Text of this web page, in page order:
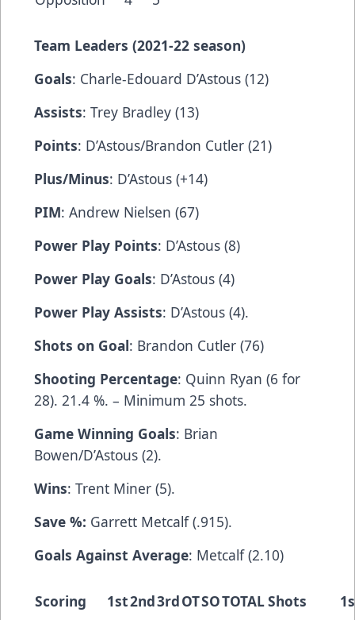
Team Leaders (2021-22 season)
Goals: Charle-Edouard D’Astous (12)
Assists: Trey Bradley (13)
Points: D’Astous/Brandon Cutler (21)
Plus/Minus: D’Astous (+14)
PIM: Andrew Nielsen (67)
Power Play Points: D’Astous (8)
Power Play Goals: D’Astous (4)
Power Play Assists: D’Astous (4).
Shots on Goal: Brandon Cutler (76)
Shooting Percentage: Quinn Ryan (6 for
28). 21.4 %. – Minimum 25 shots.
Game Winning Goals: Brian
Bowen/D’Astous (2).
Wins: Trent Miner (5).
Save %: Garrett Metcalf (.915).
Goals Against Average: Metcalf (2.10)
Scoring 1st2nd3rdOTSOTOTALShots